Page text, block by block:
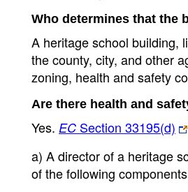
Who determines that the
A heritage school building,
the county, city, and other
zoning, health and safety
Are there health and
Yes. EC Section 33195(d)
a) A director of a heritage
of the following